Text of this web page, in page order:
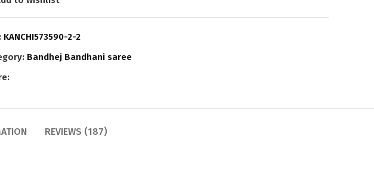
KANCHI573590-2-2
Bandhej Bandhani saree
REVIEWS (187)